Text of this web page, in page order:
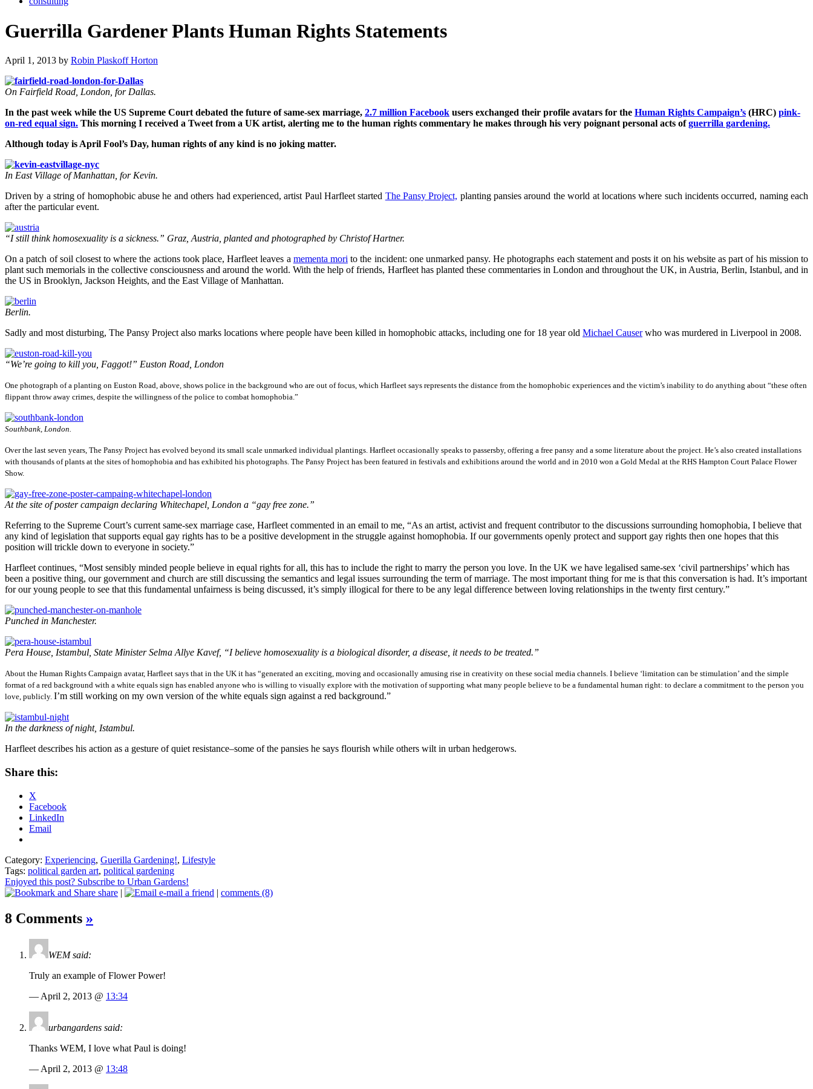
Guerrilla Gardener Plants Human Rights Statements
April 1, 2013 by Robin Plaskoff Horton
On Fairfield Road, London, for Dallas.
In the past week while the US Supreme Court debated the future of same-sex marriage, 2.7 million Facebook users exchanged their profile avatars for the Human Rights Campaign’s (HRC) pink-
on-red equal sign. This morning I received a Tweet from a UK artist, alerting me to the human rights commentary he makes through his very poignant personal acts ofguerrilla gardening.
Although today is April Fool’s Day, human rights of any kind is no joking matter.
In East Village of Manhattan, for Kevin.
Driven by a string of homophobic abuse he and others had experienced, artist Paul Harfleet started The Pansy Project, planting pansies around the world at locations where such incidents occurred, naming each
after the particular event.
“I still think homosexuality is a sickness.” Graz, Austria, planted and photographed by Christof Hartner.
On a patch of soil closest to where the actions took place, Harfleet leaves a mementa mori to the incident: one unmarked pansy. He photographs each statement and posts it on his website as part of his mission to
plant such memorials in the collective consciousness and around the world. With the help of friends, Harfleet has planted these commentaries in London and throughout the UK, in Austria, Berlin, Istanbul, and in
the US in Brooklyn, Jackson Heights, and the East Village of Manhattan.
Berlin.
Sadly and most disturbing, The Pansy Project also marks locations where people have been killed in homophobic attacks, including one for 18 year old Michael Causerwho was murdered in Liverpool in 2008.
“We’re going to kill you, Faggot!” Euston Road, London
One photograph of a planting on Euston Road, above, shows police in the background who are out of focus, which Harfleet says represents the distance from the homophobic experiences and the victim’s inability to do anything about “these often
flippant throw away crimes, despite the willingness of the police to combat homophobia.”
Southbank, London.
Over the last seven years, The Pansy Project has evolved beyond its small scale unmarked individual plantings. Harfleet occasionally speaks to passersby, offering a free pansy and a some literature about the project. He’s also created installations
with thousands of plants at the sites of homophobia and has exhibited his photographs. The Pansy Project has been featured in festivals and exhibitions around the world and in 2010 won a Gold Medal at the RHS Hampton Court Palace Flower
Show.
At the site of poster campaign declaring Whitechapel, London a “gay free zone.”
Referring to the Supreme Court’s current same-sex marriage case, Harfleet commented in an email to me, “As an artist, activist and frequent contributor to the discussions surrounding homophobia, I believe that
any kind of legislation that supports equal gay rights has to be a positive development in the struggle against homophobia. If our governments openly protect and support gay rights then one hopes that this
position will trickle down to everyone in society.”
Harfleet continues, “Most sensibly minded people believe in equal rights for all, this has to include the right to marry the person you love. In the UK we have legalised same-sex ‘civil partnerships’ which has
been a positive thing, our government and church are still discussing the semantics and legal issues surrounding the term of marriage. The most important thing for me is that this conversation is had. It’s important
for our young people to see that this fundamental unfairness is being discussed, it’s simply illogical for there to be any legal difference between loving relationships in the twenty first century.”
Punched in Manchester.
Pera House, Istambul, State Minister Selma Allye Kavef, “I believe homosexuality is a biological disorder, a disease, it needs to be treated.”
About the Human Rights Campaign avatar, Harfleet says that in the UK it has “generated an exciting, moving and occasionally amusing rise in creativity on these social media channels. I believe ‘limitation can be stimulation’ and the simple
format of a red background with a white equals sign has enabled anyone who is willing to visually explore with the motivation of supporting what many people believe to be a fundamental human right: to declare a commitment to the person you
love, publicly. I’m still working on my own version of the white equals sign against a red background.”
In the darkness of night, Istambul.
Harfleet describes his action as a gesture of quiet resistance–some of the pansies he says flourish while others wilt in urban hedgerows.
Share this:
X
Facebook
LinkedIn
Email
Category: Experiencing, Guerilla Gardening!, Lifestyle
Tags: political garden art, political gardening
Enjoyed this post? Subscribe to Urban Gardens!
share | e-mail a friend | comments (8)
8 Comments »
WEM said:
Truly an example of Flower Power!
— April 2, 2013 @ 13:34
urbangardens said:
Thanks WEM, I love what Paul is doing!
— April 2, 2013 @ 13:48